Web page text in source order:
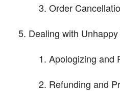
Order
Dealing with
Apologizing and
Refunding and